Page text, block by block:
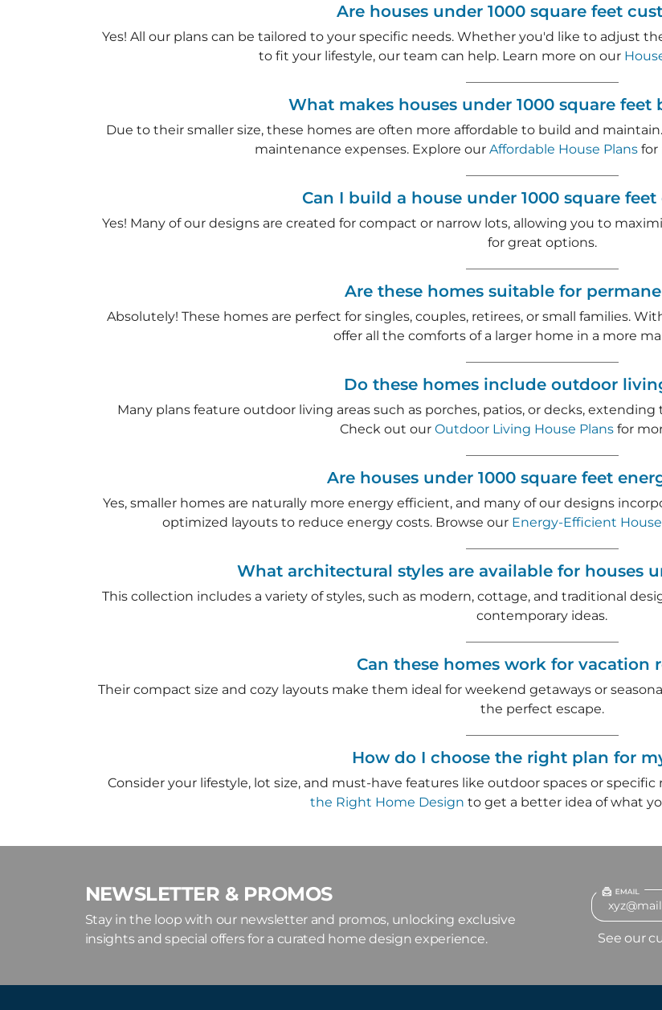
Are houses under 1000 square feet
Yes! All our plans can be tailored to your specific needs. Whether you'd like to adjust
to fit your lifestyle, our team can help. Learn more on our
What makes houses under 1000 square
Due to their smaller size, these homes are often more affordable to build and
maintenance expenses. Explore our Affordable House Plansfor
Can I build a house under 1000 square
Yes! Many of our designs are created for compact or narrow lots, allowing you to
for great options.
Are these homes suitable for
Absolutely! These homes are perfect for singles, couples, retirees, or small families.
offer all the comforts of a larger home in a more
Do these homes include outdoor
Many plans feature outdoor living areas such as porches, patios, or decks,
Check out our Outdoor Living House Plansfor
Are houses under 1000 square feet
Yes, smaller homes are naturally more energy efficient, and many of our designs
optimized layouts to reduce energy costs. Browse our Energy-Efficient
What architectural styles are available for houses
This collection includes a variety of styles, such as modern, cottage, and traditional
contemporary ideas.
Can these homes work for vacation
Their compact size and cozy layouts make them ideal for weekend getaways or
the perfect escape.
How do I choose the right plan for
Consider your lifestyle, lot size, and must-have features like outdoor spaces or
the Right Home Design to get a better idea of what
NEWSLETTER & PROMOS
Stay in the loop with our newsletter and promos, unlocking exclusive
insights and special offers for a curated home design experience.
See our